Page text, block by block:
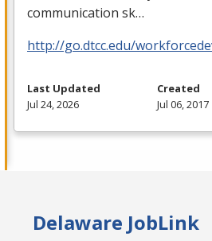
communication sk…
http://go.dtcc.edu/
Last Updated
Jul 24, 2026
Created
Jul 06, 2017
Delaware JobLink